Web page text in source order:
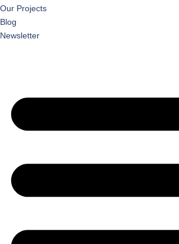
Our Projects
Blog
Newsletter